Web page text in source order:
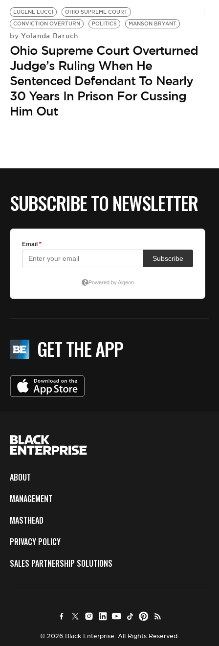
EUGENE LUCCI
OHIO SUPREME COURT
CONVICTION OVERTURN
POLITICS MANSON BRYANT
by Yolanda Baruch
Ohio Supreme Court Overturned
Judge’s Ruling When He
Sentenced Defendant To Nearly
30 Years In Prison For Cussing
Him Out
SUBSCRIBE TO NEWSLETTER
GET THE APP
ABOUT
MANAGEMENT
MASTHEAD
PRIVACY POLICY
SALES PARTNERSHIP SOLUTIONS
© 2026 Black Enterprise. All Rights Reserved.